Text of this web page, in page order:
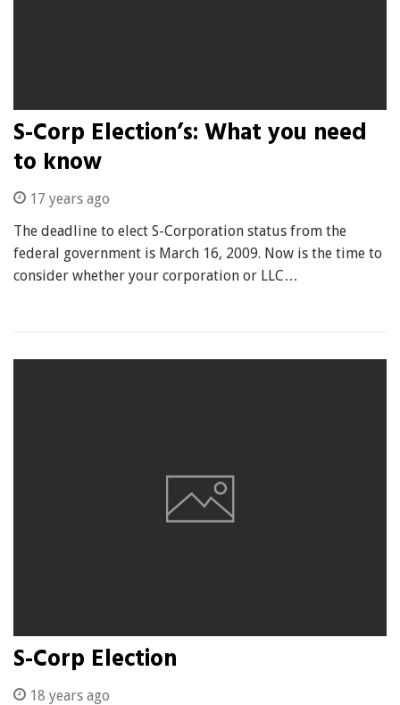
S-Corp Election’s: What you need
to know
17 years ago
The deadline to elect S-Corporation status from the
federal government is March 16, 2009. Now is the time to
consider whether your corporation or LLC…
S-Corp Election
18 years ago